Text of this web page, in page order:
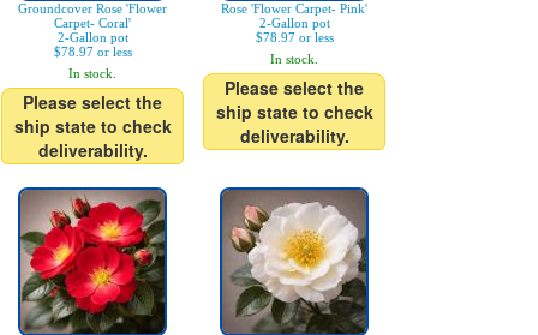
Groundcover Rose 'Flower
Carpet- Coral'
2-Gallon pot
$78.97 or less
In stock.
Please select the
ship state to check
deliverability.
Rose 'Flower Carpet- Pink'
2-Gallon pot
$78.97 or less
In stock.
Please select the
ship state to check
deliverability.